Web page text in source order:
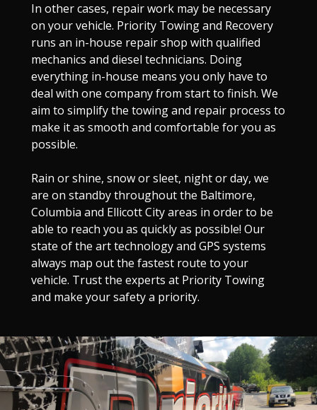
In other cases, repair work may be necessary
on your vehicle. Priority Towing and Recovery
runs an in-house repair shop with qualified
mechanics and diesel technicians. Doing
everything in-house means you only have to
deal with one company from start to finish. We
aim to simplify the towing and repair process to
make it as smooth and comfortable for you as
possible.
Rain or shine, snow or sleet, night or day, we
are on standby throughout the Baltimore,
Columbia and Ellicott City areas in order to be
able to reach you as quickly as possible! Our
state of the art technology and GPS systems
always map out the fastest route to your
vehicle. Trust the experts at Priority Towing
and make your safety a priority.